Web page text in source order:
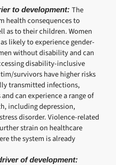
to development: The
health consequences to
as to their children. Women
likely to experience gender-
without disability and can
disability-inclusive
survivors have higher risks
transmitted infections,
can experience a range of
including depression,
disorder. Violence-related
strain on healthcare
the system is already
of development: